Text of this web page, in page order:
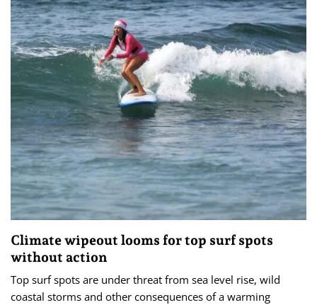
Climate wipeout looms for top surf spots
without action
Top surf spots are under threat from sea level rise, wild
coastal storms and other consequences of a warming